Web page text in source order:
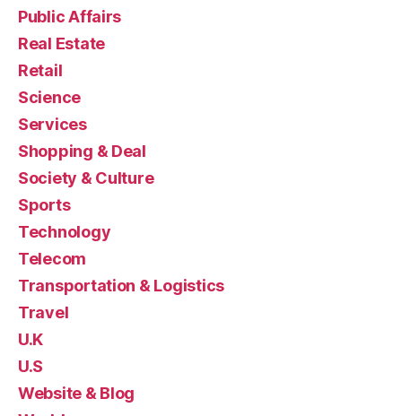
Public Affairs
Real Estate
Retail
Science
Services
Shopping & Deal
Society & Culture
Sports
Technology
Telecom
Transportation & Logistics
Travel
U.K
U.S
Website & Blog